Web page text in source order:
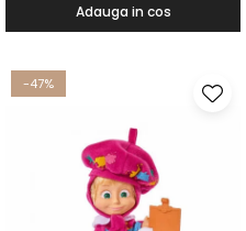
Adauga in cos
-47%